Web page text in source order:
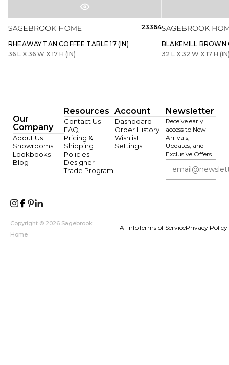
23364
RHEAWAY TAN COFFEE TABLE 17 (IN)
36 L X 36 W X 17 H (IN)
BLAKEMILL BROWN
32 L X 32 W X 17 H
Our
Company
About Us
Showrooms
Lookbooks
Blog
Resources
Contact Us
FAQ
Pricing &
Shipping
Policies
Designer
Trade Program
Account
Dashboard
Order History
Wishlist
Settings
Newsletter
Receive early
access to New
Arrivals,
Updates, and
Exclusive Offers.
Copyright © 2026 Sagebrook
Home
AI InfoTerms of ServicePrivacy Policy